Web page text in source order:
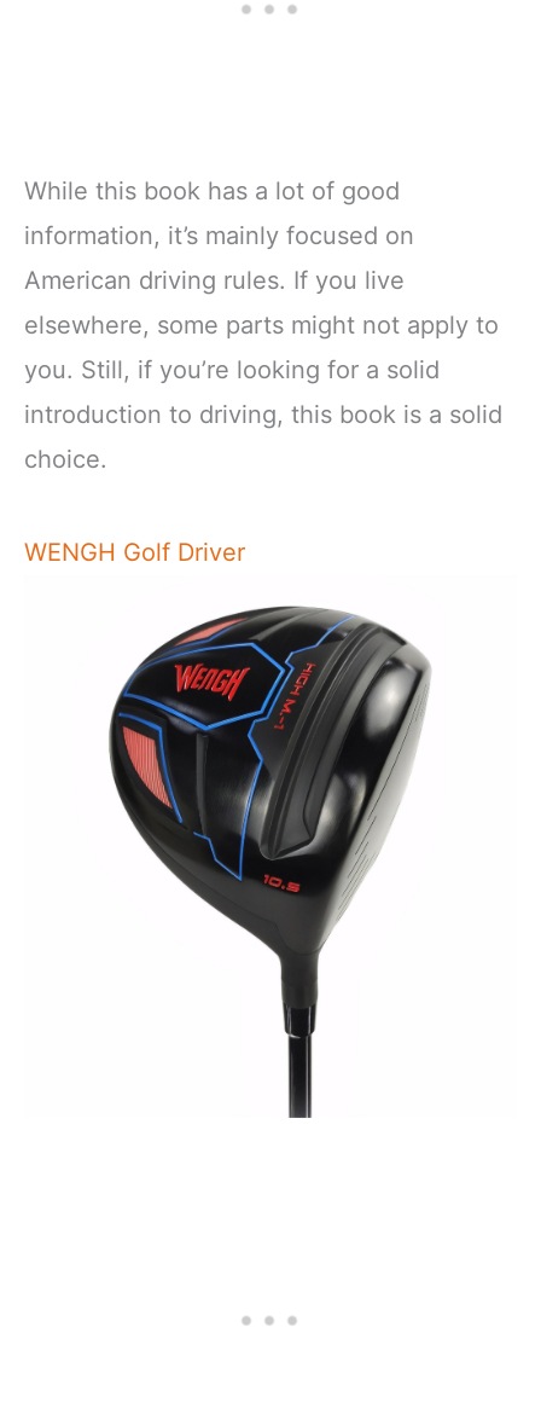
While this book has a lot of good
information, it’s mainly focused on
American driving rules. If you live
elsewhere, some parts might not apply to
you. Still, if you’re looking for a solid
introduction to driving, this book is a solid
choice.
WENGH Golf Driver